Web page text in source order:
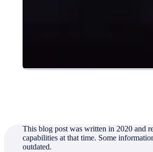
This blog post was written in 2020 and
capabilities at that time. Some
outdated.